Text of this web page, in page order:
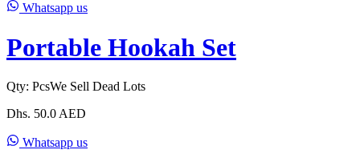
Whatsapp us
Portable Hookah Set
Qty: PcsWe Sell Dead Lots
Dhs. 50.0 AED
Whatsapp us